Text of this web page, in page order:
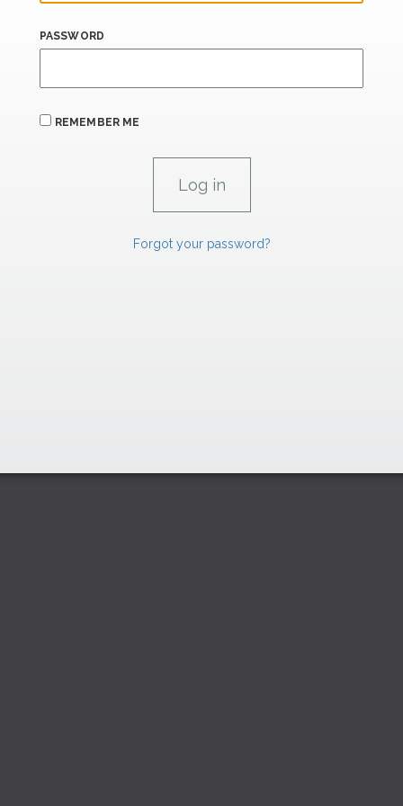
PASSWORD
REMEMBER ME
Forgot your password?